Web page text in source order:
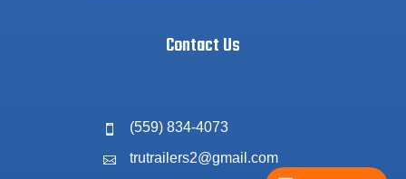
Contact Us
 (559) 834-4073
 trutrailers2@gmail.com